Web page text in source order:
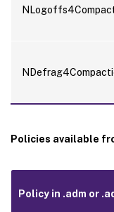
Policies available
Policy in .adm or